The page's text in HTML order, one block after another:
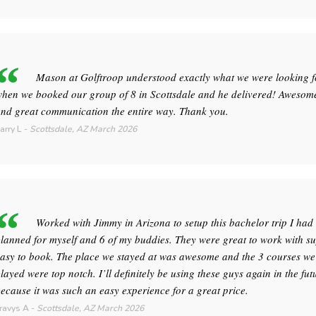
Mason at Golftroop understood exactly what we were looking
we booked our group of 8 in Scottsdale and he delivered!
great communication the entire way. Thank you.
L - Scottsdale, AZ March 2026
Worked with Jimmy in Arizona to setup this bachelor trip I had
for myself and 6 of my buddies. They were great to work with
to book. The place we stayed at was awesome and the 3 courses we
were top notch. I’ll definitely be using these guys again in the
it was such an easy experience for a great price.
A - Scottsdale, AZ March 2026